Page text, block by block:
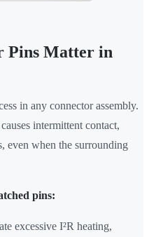
Pins Matter in
in any connector assembly.
intermittent contact,
even when the surrounding
pins:
excessive I²R heating,